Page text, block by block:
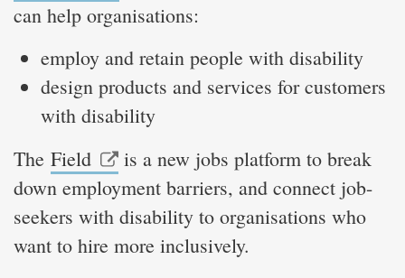
can help organisations:
employ and retain people with disability
design products and services for customers
with disability
The Field
is a new jobs platform to break
down employment barriers, and connect job-
seekers with disability to organisations who
want to hire more inclusively.